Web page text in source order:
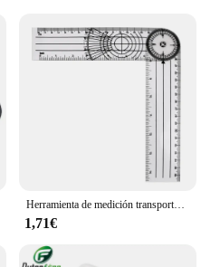
Suitable for both
artists
or Quantity: Available in
different artistic
Engineered to resist
consistent
Performance**
a testament to the perfect
Herramienta de medición transportadores goniómetro rotación de 360 grados ángulo profesional regla espinal médica goniómetro multifunción
1,71€